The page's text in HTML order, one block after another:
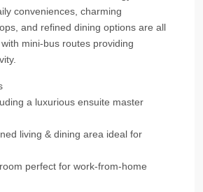
conveniences, charming
and refined dining options are all
mini‑bus routes providing
a luxurious ensuite master
living & dining area ideal for
perfect for work‑from‑home